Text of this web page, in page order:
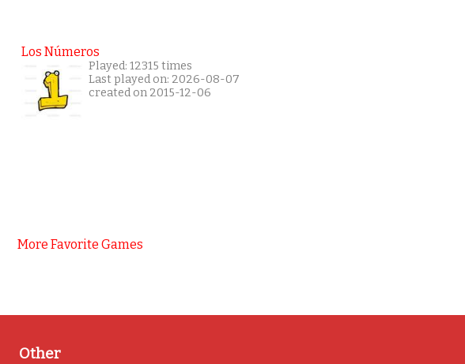
Los Números
Played: 12315 times
Last played on: 2026-08-07
created on 2015-12-06
More Favorite Games
Other